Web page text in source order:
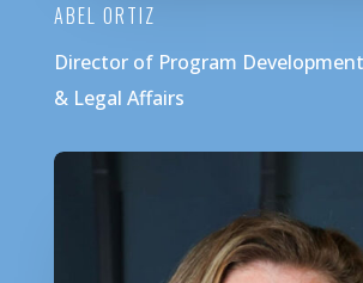
ABEL ORTIZ
Director of Program
& Legal Affairs